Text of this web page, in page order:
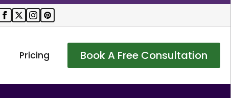
Pricing Book A Free Consultation